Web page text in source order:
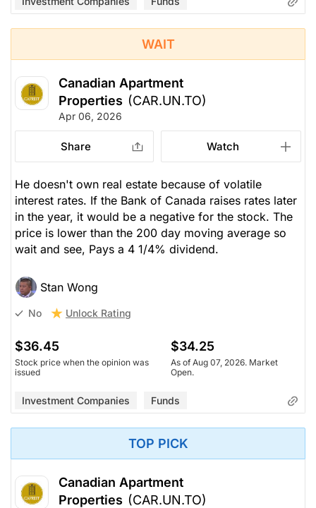
WAIT
Canadian Apartment
Properties (CAR.UN.TO)
Apr 06, 2026
Share Watch
He doesn't own real estate because of volatile
interest rates. If the Bank of Canada raises rates later
in the year, it would be a negative for the stock. The
price is lower than the 200 day moving average so
wait and see, Pays a 4 1/4% dividend.
Stan Wong
No Unlock Rating
$36.45
Stock price when the opinion was
issued
$34.25
As of Aug 07, 2026. Market
Open.
Investment Companies Funds
TOP PICK
Canadian Apartment
Properties (CAR.UN.TO)